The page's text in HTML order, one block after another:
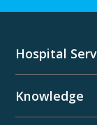
Hospital
Knowledge